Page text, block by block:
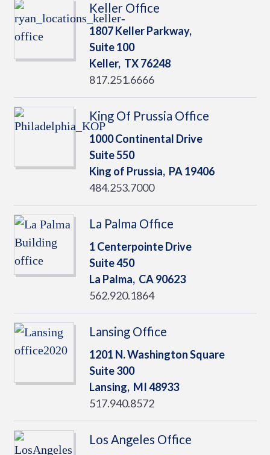
Keller Office
1807 Keller Parkway,
Suite 100
Keller, TX76248
817.251.6666
King Of Prussia Office
1000 Continental Drive
Suite 550
King of Prussia, PA19406
484.253.7000
La Palma Office
1 Centerpointe Drive
Suite 450
La Palma, CA90623
562.920.1864
Lansing Office
1201 N. Washington Square
Suite 300
Lansing, MI48933
517.940.8572
Los Angeles Office